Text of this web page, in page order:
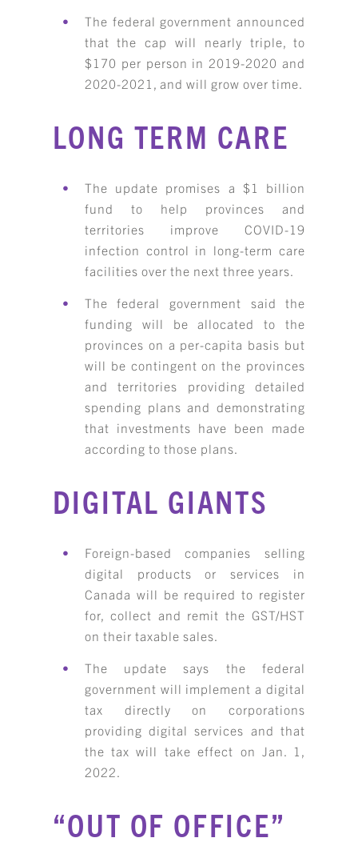
PORTAL TRANSFER
CONTACT
REQUEST AN APPOINTMENT
ABOUT
SERVICES & INDUSTRIES
The federal government announced
that the cap will nearly triple, to
$170 per person in 2019-2020 and
2020-2021, and will grow over time.
LONG TERM CARE
The update promises a $1 billion
fund to help provinces and
territories improve COVID-19
infection control in long-term care
facilities over the next three years.
The federal government said the
funding will be allocated to the
provinces on a per-capita basis but
will be contingent on the provinces
and territories providing detailed
spending plans and demonstrating
that investments have been made
according to those plans.
DIGITAL GIANTS
Foreign-based companies selling
digital products or services in
Canada will be required to register
for, collect and remit the GST/HST
on their taxable sales.
The update says the federal
government will implement a digital
tax directly on corporations
providing digital services and that
the tax will take effect on Jan. 1,
2022.
“OUT OF OFFICE”